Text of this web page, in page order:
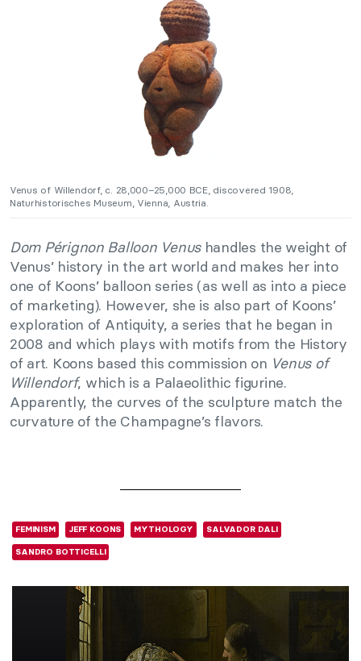
Venus of Willendorf, c. 28,000–25,000 BCE, discovered 1908,
Naturhistorisches Museum, Vienna, Austria.
Dom Pérignon Balloon Venushandles the weight of
Venus’ history in the art world and makes her into
one of Koons’ balloon series (as well as into a piece
of marketing). However, she is also part of Koons’
exploration of Antiquity, a series that he began in
2008 and which plays with motifs from the History
of art. Koons based this commission on Venus of
Willendorf, which is a Palaeolithic figurine.
Apparently, the curves of the sculpture match the
curvature of the Champagne’s flavors.
FEMINISM JEFF KOONS MYTHOLOGY SALVADOR DALI
SANDRO BOTTICELLI